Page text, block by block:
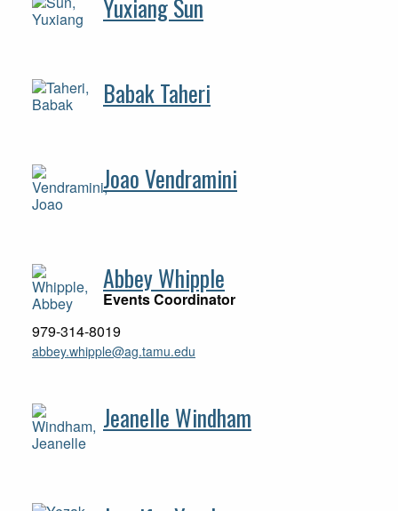
Yuxiang Sun
Babak Taheri
Joao Vendramini
Abbey Whipple
Events Coordinator
979-314-8019
abbey.whipple@ag.tamu.edu
Jeanelle Windham